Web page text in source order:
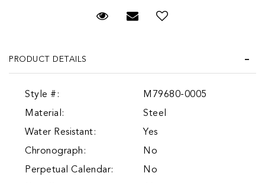
Request Viewing
Email to a friend
PRODUCT DETAILS
Style #:
M79680-0005
Material:
Steel
Water Resistant:
Yes
Chronograph:
No
Perpetual Calendar:
No